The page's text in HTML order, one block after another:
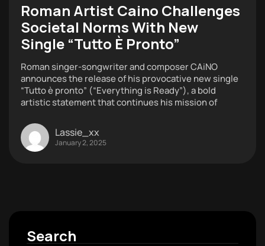
Roman Artist Caino Challenges
Societal Norms With New
Single “Tutto È Pronto”
Roman singer-songwriter and composer CAiNO
announces the release of his provocative new single
“Tutto è pronto” (“Everything is Ready”), a bold
artistic statement that continues his mission of
Lassie_xx
January 2, 2025
Search